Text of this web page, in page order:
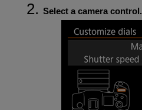
Select a camera control.